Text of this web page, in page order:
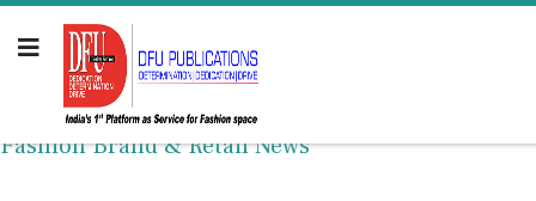
Fashion Brand & Retail News